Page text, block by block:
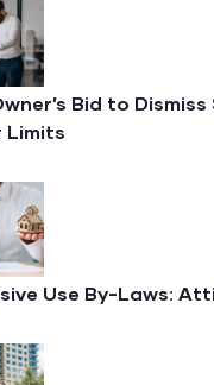
Bid to
Limits
Use By-Laws: